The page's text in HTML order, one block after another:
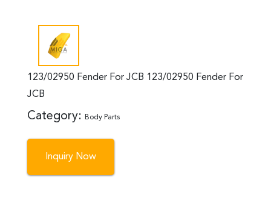
123/02950 Fender For JCB 123/02950 Fender For
JCB
Category: Body Parts
Inquiry Now